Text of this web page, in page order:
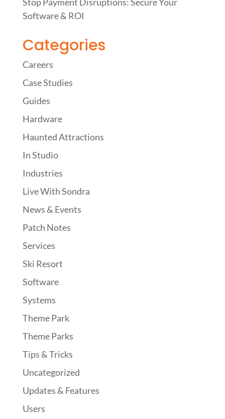
Software & ROI
Categories
Careers
Case Studies
Guides
Hardware
Haunted Attractions
In Studio
Industries
Live With Sondra
News & Events
Patch Notes
Services
Ski Resort
Software
Systems
Theme Park
Theme Parks
Tips & Tricks
Uncategorized
Updates & Features
Users